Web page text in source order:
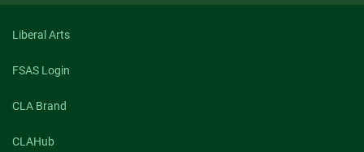
Liberal Arts
FSAS Login
CLA Brand
CLAHub